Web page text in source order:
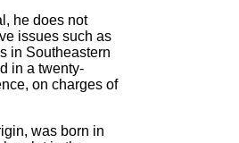
he does not
issues such as
in Southeastern
in a twenty-
on charges of
was born in